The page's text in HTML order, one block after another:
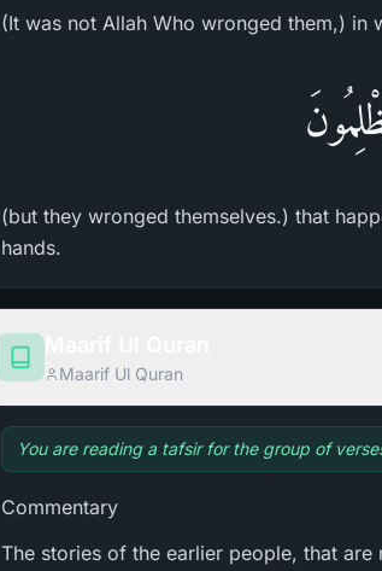
(It was not Allah Who wronged them,) in
(but they wronged themselves.) that
hands.
Maarif Ul Quran
You are reading a tafsir for the group of
Commentary
The stories of the earlier people, that